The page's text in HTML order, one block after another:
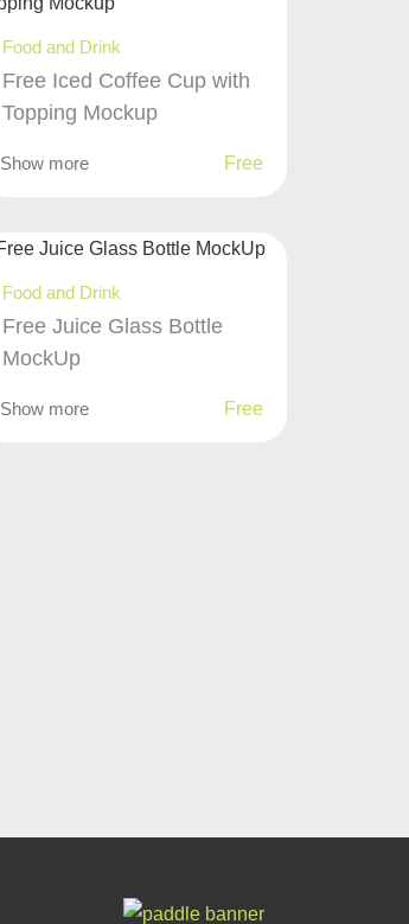
Food and Drink
Free Iced Coffee Cup with
Topping Mockup
Show more Free
Food and Drink
Free Juice Glass Bottle
MockUp
Show more Free